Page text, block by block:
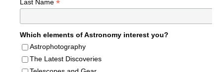
Last Name *
Which elements of Astronomy interest you?
Astrophotography
The Latest Discoveries